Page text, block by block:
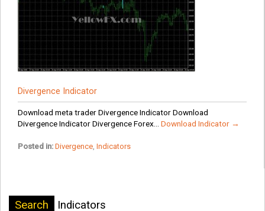
Divergence Indicator
Download meta trader Divergence Indicator Download
Divergence Indicator Divergence Forex... Download Indicator →
Posted in: Divergence, Indicators
Search Indicators